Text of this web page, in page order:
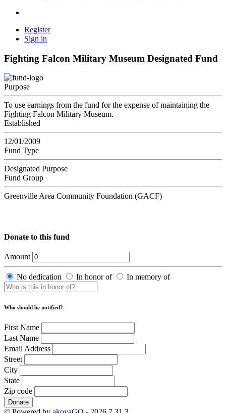
Register
Sign in
Fighting Falcon Military Museum Designated Fund
Purpose
To use earnings from the fund for the expense of maintaining the
Fighting Falcon Military Museum.
Established
12/01/2009
Fund Type
Designated Purpose
Fund Group
Greenville Area Community Foundation (GACF)
Donate to this fund
Amount
No dedication In honor of In memory of
Who should be notified?
First Name
Last Name
Email Address
Street
City
State
Zip code
Donate